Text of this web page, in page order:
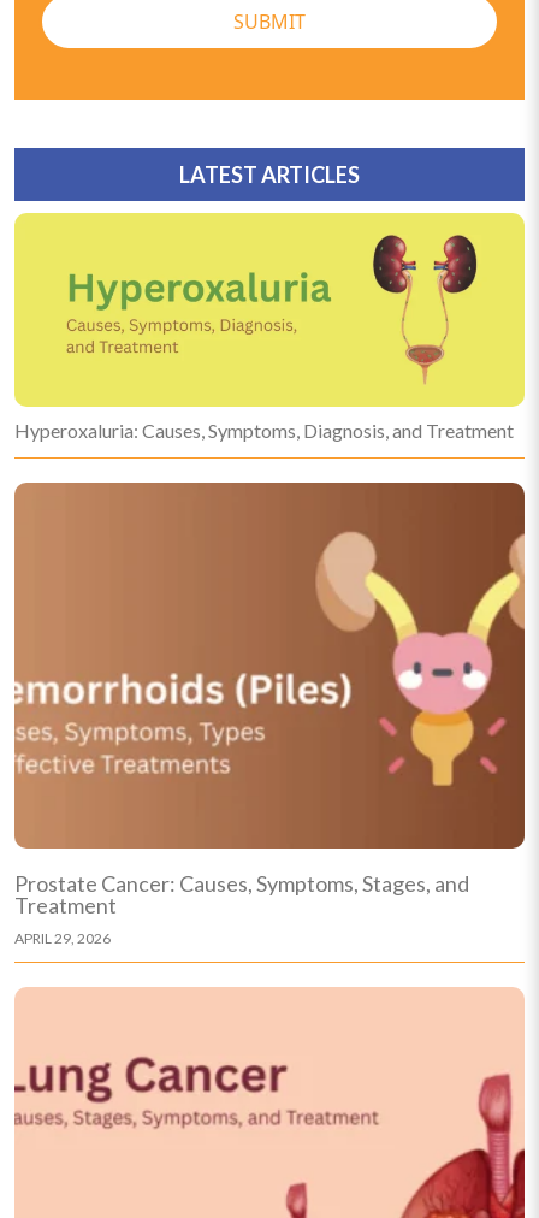
SUBMIT
LATEST ARTICLES
Hyperoxaluria: Causes, Symptoms, Diagnosis, and Treatment
Prostate Cancer: Causes, Symptoms, Stages, and
Treatment
APRIL 29, 2026